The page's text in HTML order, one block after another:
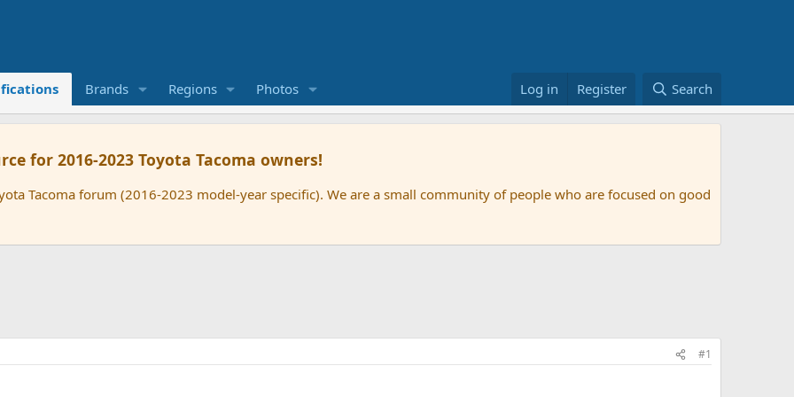
Brands Regions Photos Log in Register Search
for 2016-2023 Toyota Tacoma owners!
Tacoma forum (2016-2023 model-year specific). We are a small community of people who are focused on good
#1